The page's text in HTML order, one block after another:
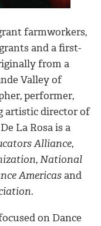
farmworkers,
and a first-
from a
Valley of
performer,
artistic director of
La Rosa is a
Alliance,
,National
Americasand
.
on Dance